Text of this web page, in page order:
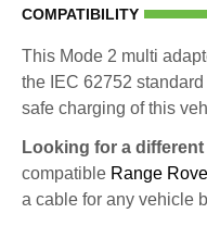
COMPATIBILITY
This Mode 2 multi
the IEC 62752
safe charging of this
Looking for a
compatible Range
a cable for any vehicle